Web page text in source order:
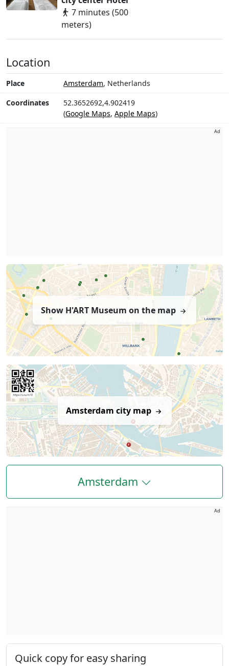
7 minutes (500
meters)
Location
Place Amsterdam, Netherlands
Coordinates
52.3652692,4.902419
(Google Maps, Apple Maps)
Ad
Show H'ART Museum on the map
Amsterdam city map
Amsterdam
Ad
Quick copy for easy sharing